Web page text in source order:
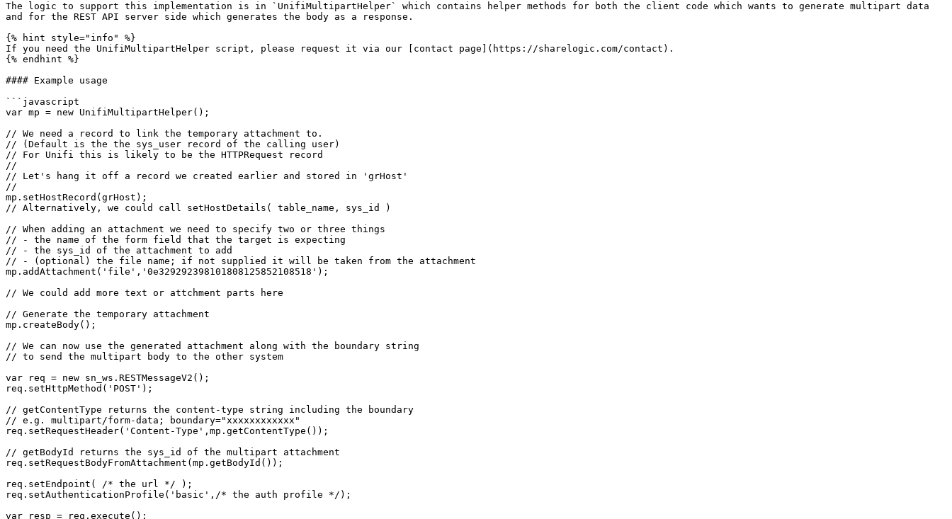
The logic to support this implementation is in `UnifiMultipartHelper` which contains helper methods for both the client code which wants to generate multipart data
and for the REST API server side which generates the body as a response.
{% hint style="info" %}
If you need the UnifiMultipartHelper script, please request it via our [contact page](https://sharelogic.com/contact).
{% endhint %}
#### Example usage
```javascript
var mp = new UnifiMultipartHelper();
// We need a record to link the temporary attachment to.
// (Default is the the sys_user record of the calling user)
// For Unifi this is likely to be the HTTPRequest record
//
// Let's hang it off a record we created earlier and stored in 'grHost'
//
mp.setHostRecord(grHost);
// Alternatively, we could call setHostDetails( table_name, sys_id )
// When adding an attachment we need to specify two or three things
// - the name of the form field that the target is expecting
// - the sys_id of the attachment to add
// - (optional) the file name; if not supplied it will be taken from the attachment
mp.addAttachment('file','0e329292398101808125852108518');
// We could add more text or attchment parts here
// Generate the temporary attachment
mp.createBody();
// We can now use the generated attachment along with the boundary string
// to send the multipart body to the other system
var req = new sn_ws.RESTMessageV2();
req.setHttpMethod('POST');
// getContentType returns the content-type string including the boundary
// e.g. multipart/form-data; boundary="xxxxxxxxxxxx"
req.setRequestHeader('Content-Type',mp.getContentType());
// getBodyId returns the sys_id of the multipart attachment
req.setRequestBodyFromAttachment(mp.getBodyId());
req.setEndpoint( /* the url */ );
req.setAuthenticationProfile('basic',/* the auth profile */);
var resp = req.execute();